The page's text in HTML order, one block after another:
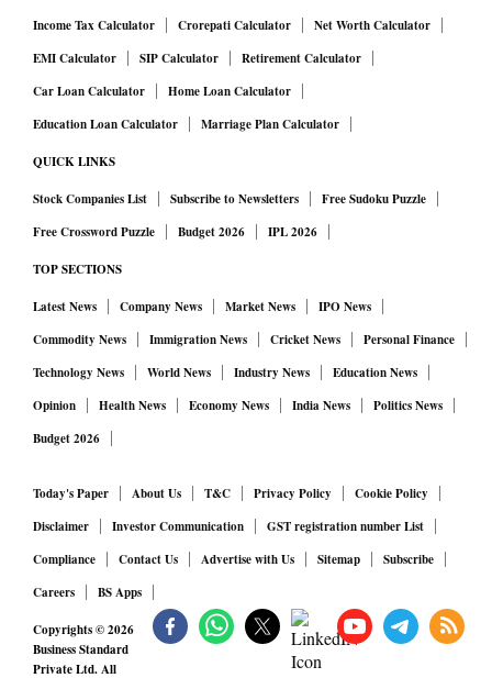
Income Tax Calculator Crorepati Calculator
Net Worth Calculator
EMI Calculator
SIP Calculator
Retirement Calculator
Car Loan Calculator
Home Loan Calculator
Education Loan Calculator
Marriage Plan Calculator
QUICK LINKS
Stock Companies List Subscribe to Newsletters
Free Sudoku Puzzle
Free Crossword Puzzle
Budget 2026 IPL 2026
TOP SECTIONS
Latest News Company News Market News
IPO News
Commodity News
Immigration News Cricket News
Personal Finance
Technology News
World News Industry News
Education News
Opinion
Health News Economy News India News
Politics News
Budget 2026
Today's Paper About Us T&C Privacy Policy
Cookie Policy
Disclaimer
Investor Communication
GST registration number List
Compliance
Contact Us Advertise with Us Sitemap
Subscribe
Careers
BS Apps
Copyrights ©2026
Business Standard
Private Ltd. All